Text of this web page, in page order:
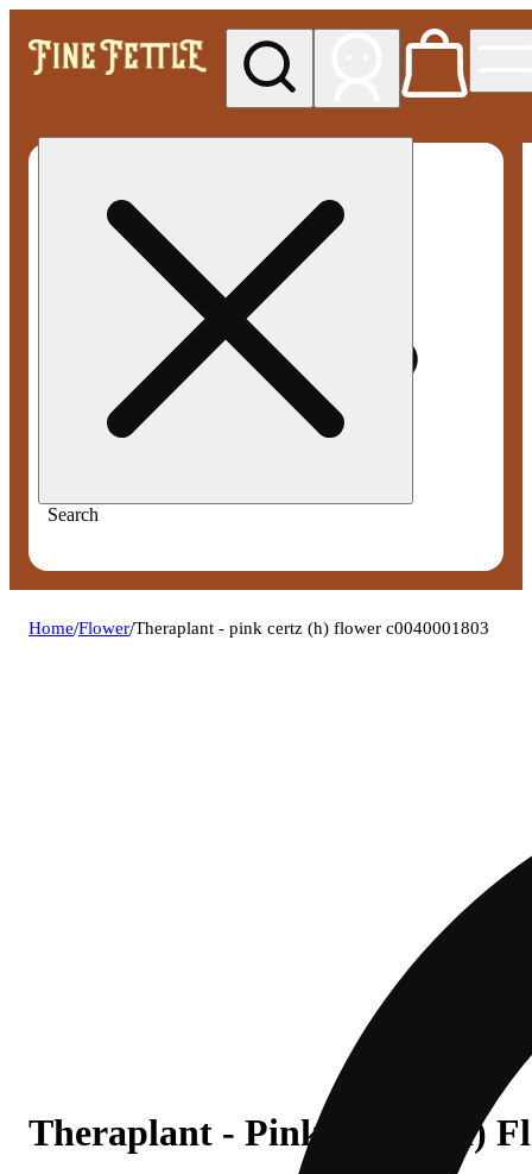
Search
Home/Flower/Theraplant - pink certz (h) flower c0040001803
Theraplant - Pink Certz (H)